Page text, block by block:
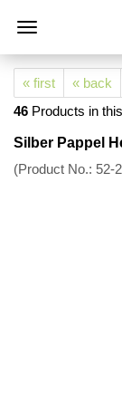
« first « back
46 Products in
Silber Pappel
(Product No.: 52-